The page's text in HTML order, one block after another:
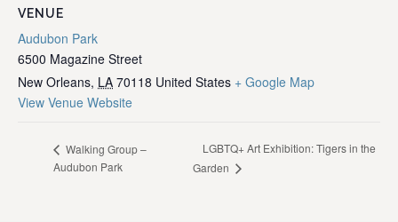
VENUE
Audubon Park
6500 Magazine Street
New Orleans, LA 70118 United States + Google Map
View Venue Website
Walking Group –
Audubon Park
LGBTQ+ Art Exhibition: Tigers in the
Garden